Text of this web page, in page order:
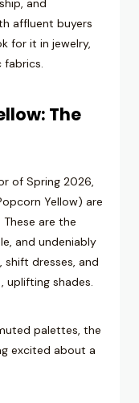
and
affluent buyers
for it in jewelry,
fabrics.
The
of Spring 2026,
Yellow) are
are the
and undeniably
shift dresses, and
uplifting shades.
palettes, the
excited about a